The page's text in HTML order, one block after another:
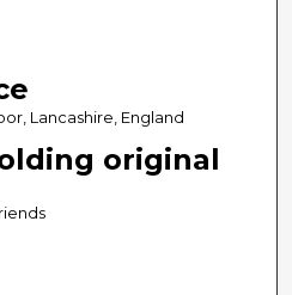
Lancashire, England
original